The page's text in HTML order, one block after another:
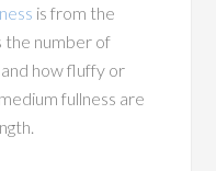
is from the
number of
how fluffy or
fullness are